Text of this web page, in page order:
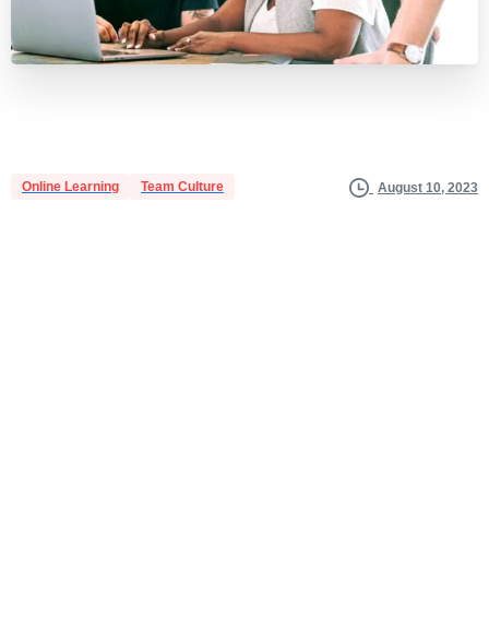
Online Learning Team Culture August 10, 2023